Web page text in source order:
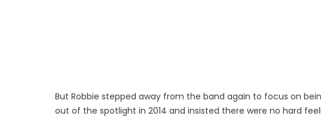
But Robbie stepped away from the band again to focus on
out of the spotlight in 2014 and insisted there were no hard